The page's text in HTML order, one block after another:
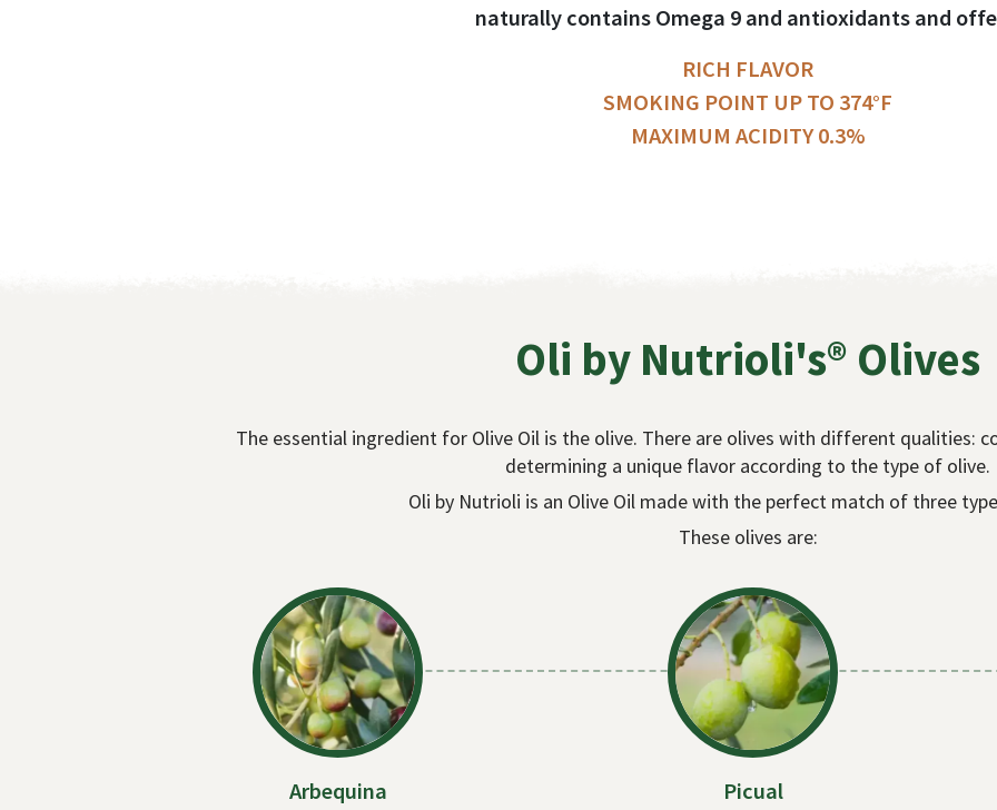
naturally contains Omega 9 and antioxidants and
RICH FLAVOR
SMOKING POINT UP TO 374°F
MAXIMUM ACIDITY 0.3%
Oli by Nutrioli's® Olives
The essential ingredient for Olive Oil is the olive. There are olives with different qualities:
determining a unique flavor according to the type of olive.
Oli by Nutrioli is an Olive Oil made with the perfect match of three
These olives are:
Arbequina Picual